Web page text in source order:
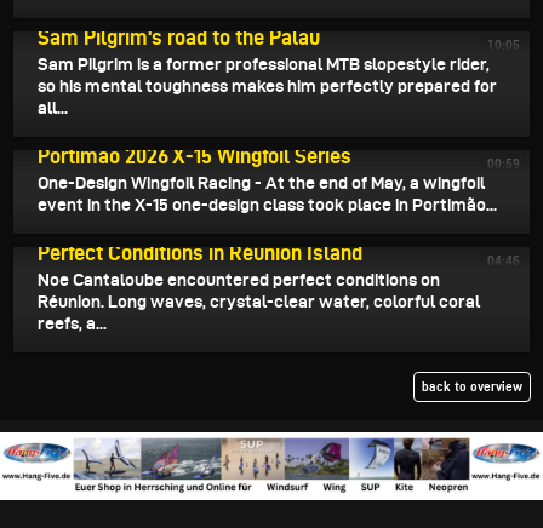
10:05
Sam Pilgrim's road to the Palau
Sam Pilgrim is a former professional MTB slopestyle rider,
so his mental toughness makes him perfectly prepared for
all...
00:59
Portimao 2026 X-15 Wingfoil Series
One-Design Wingfoil Racing - At the end of May, a wingfoil
event in the X-15 one-design class took place in Portimão...
04:46
Perfect Conditions in Réunion Island
Noe Cantaloube encountered perfect conditions on
Réunion. Long waves, crystal-clear water, colorful coral
reefs, a...
back to overview